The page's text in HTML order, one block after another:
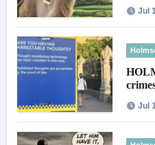
Jul
Jul